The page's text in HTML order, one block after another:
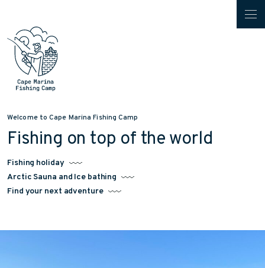
Welcome to Cape Marina Fishing Camp
Fishing on top of the world
Fishing holiday
Arctic Sauna and Ice bathing
Find your next adventure